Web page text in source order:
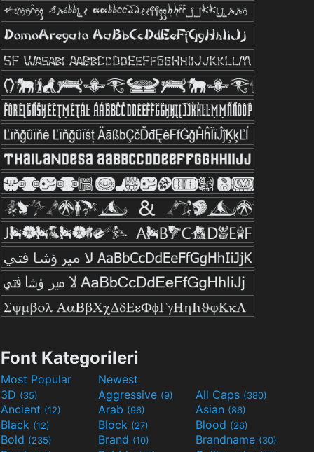
Font Kategorileri
Most Popular
Newest
3D (35) Aggressive (9) All Caps (380)
Ancient (12) Arab (96) Asian (86)
Black (12) Block (27) Blood (26)
Bold (235) Brand (10) Brandname (30)